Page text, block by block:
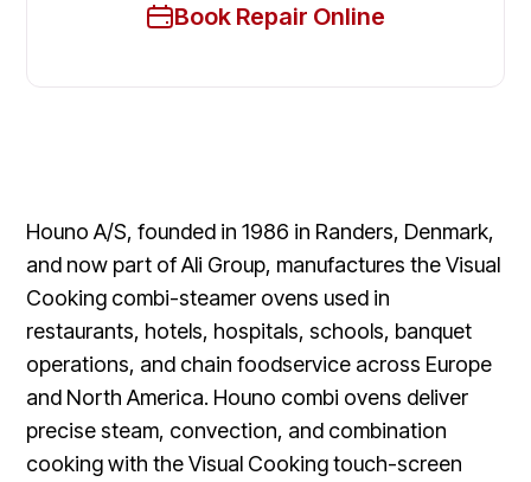
Book Repair Online
Houno A/S, founded in 1986 in Randers, Denmark,
and now part of Ali Group, manufactures the Visual
Cooking combi-steamer ovens used in
restaurants, hotels, hospitals, schools, banquet
operations, and chain foodservice across Europe
and North America. Houno combi ovens deliver
precise steam, convection, and combination
cooking with the Visual Cooking touch-screen